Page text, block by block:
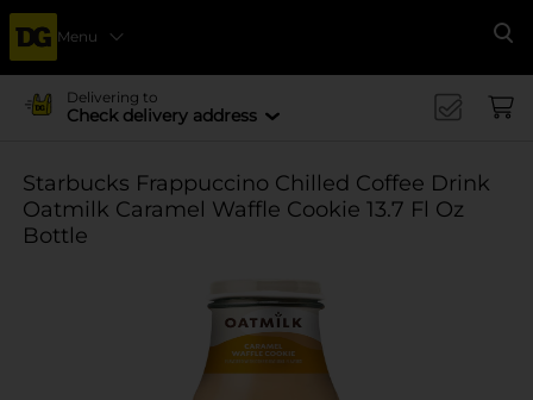
Menu
Delivering to
Check delivery address
Starbucks Frappuccino Chilled Coffee Drink
Oatmilk Caramel Waffle Cookie 13.7 Fl Oz
Bottle